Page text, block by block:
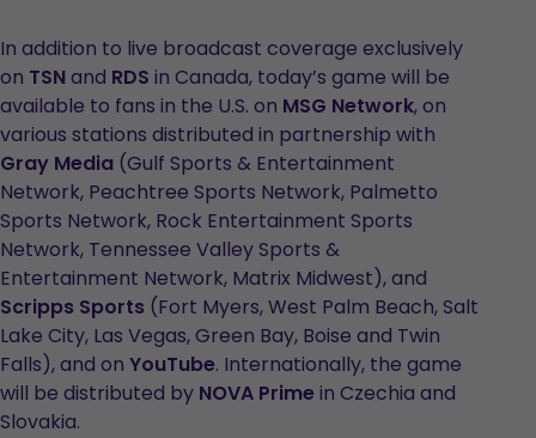
In addition to live broadcast coverage exclusively
on TSNand RDS in Canada, today’s game will be
available to fans in the U.S. on MSG Network, on
various stations distributed in partnership with
Gray Media (Gulf Sports & Entertainment
Network, Peachtree Sports Network, Palmetto
Sports Network, Rock Entertainment Sports
Network, Tennessee Valley Sports &
Entertainment Network, Matrix Midwest), and
Scripps Sports (Fort Myers, West Palm Beach, Salt
Lake City, Las Vegas, Green Bay, Boise and Twin
Falls), and on YouTube. Internationally, the game
will be distributed by NOVA Prime in Czechia and
Slovakia.